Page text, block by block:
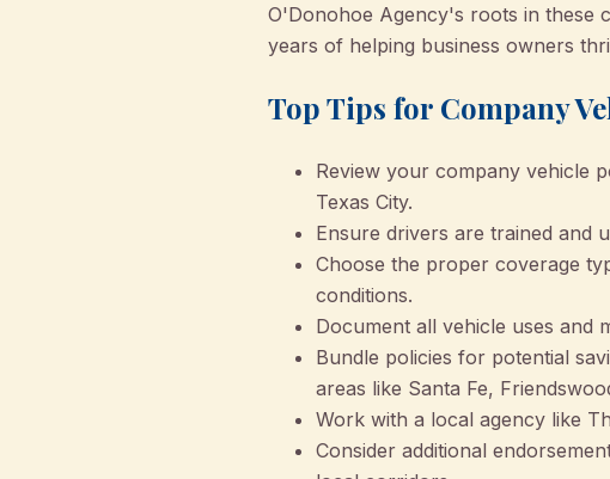
O'Donohoe Agency's roots in these
years of helping business owners
Top Tips for Company
Review your company vehicle
Texas City.
Ensure drivers are trained and
Choose the proper coverage
conditions.
Document all vehicle uses and
Bundle policies for potential
areas like Santa Fe,
Work with a local agency like
Consider additional